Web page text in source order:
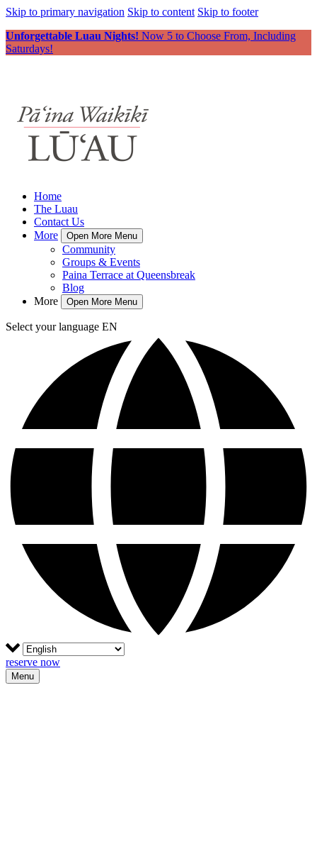
Skip to primary navigation Skip to content Skip to footer
Unforgettable Luau Nights! Now 5 to Choose From, Including
Saturdays!
Home
The Luau
Contact Us
More
Open More Menu
Community
Groups & Events
Paina Terrace at Queensbreak
Blog
More
Open More Menu
Select your language EN
reserve now
Menu